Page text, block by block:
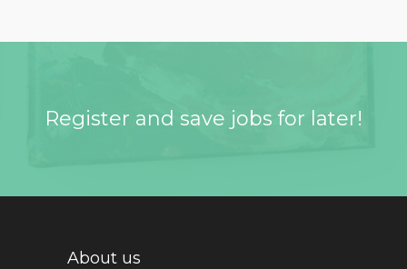
Register and save jobs for later!
About us